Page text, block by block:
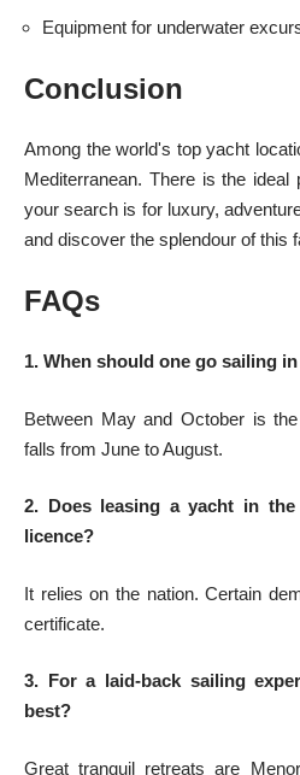
Equipment for underwater
Conclusion
Among the world's top yacht
Mediterranean. There is the
your search is for luxury,
and discover the splendour of this
FAQs
1. When should one go sailing
Between May and October is
falls from June to August.
2. Does leasing a yacht in
licence?
It relies on the nation. Certain
certificate.
3. For a laid-back sailing
best?
Great tranquil retreats are